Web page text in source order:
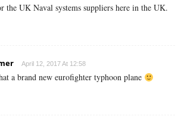
the UK Naval systems suppliers here in the UK.
April 12, 2017 At 12:58
a brand new eurofighter typhoon plane